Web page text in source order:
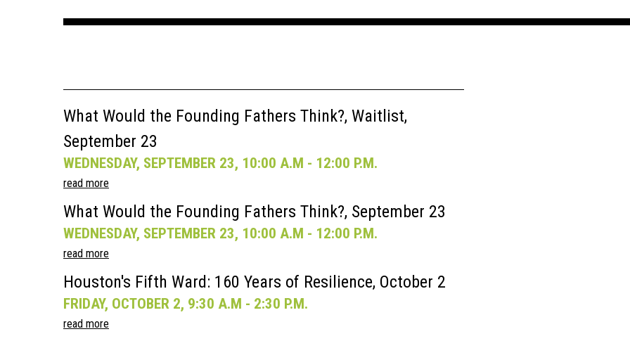
What Would the Founding Fathers Think?, Waitlist,
September 23
WEDNESDAY, SEPTEMBER 23, 10:00 A.M - 12:00 P.M.
read more
What Would the Founding Fathers Think?, September 23
WEDNESDAY, SEPTEMBER 23, 10:00 A.M - 12:00 P.M.
read more
Houston's Fifth Ward: 160 Years of Resilience, October 2
FRIDAY, OCTOBER 2, 9:30 A.M - 2:30 P.M.
read more